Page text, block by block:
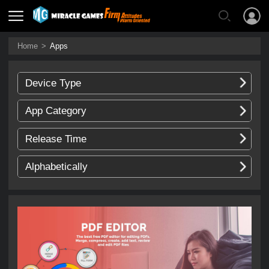
Home > Apps
Device Type
App Category
Release Time
Alphabetically